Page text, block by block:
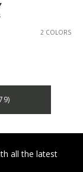
2 COLORS
all the latest